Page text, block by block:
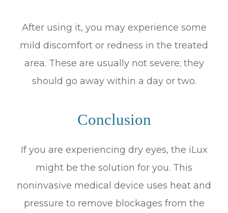
After using it, you may experience some
mild discomfort or redness in the treated
area. These are usually not severe; they
should go away within a day or two.
Conclusion
If you are experiencing dry eyes, the iLux
might be the solution for you. This
noninvasive medical device uses heat and
pressure to remove blockages from the